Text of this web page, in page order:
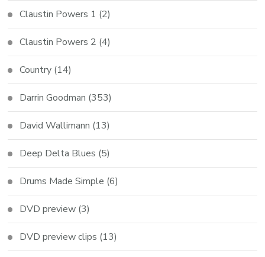
Claustin Powers 1 (2)
Claustin Powers 2 (4)
Country (14)
Darrin Goodman (353)
David Wallimann (13)
Deep Delta Blues (5)
Drums Made Simple (6)
DVD preview (3)
DVD preview clips (13)